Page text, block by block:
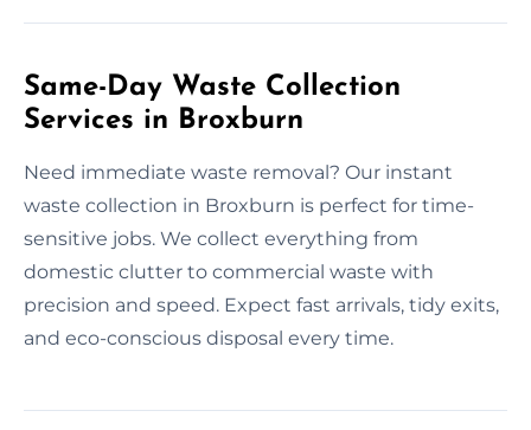
Same-Day Waste Collection
Services in Broxburn
Need immediate waste removal? Our instant
waste collection in Broxburn is perfect for time-
sensitive jobs. We collect everything from
domestic clutter to commercial waste with
precision and speed. Expect fast arrivals, tidy exits,
and eco-conscious disposal every time.